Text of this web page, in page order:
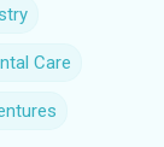
Care